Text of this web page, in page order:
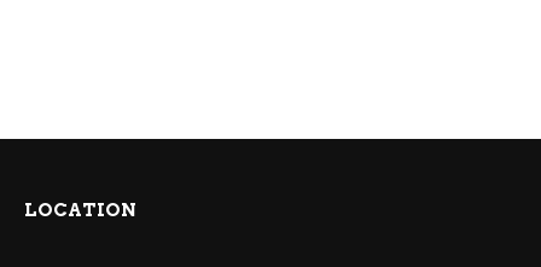
LOCATION